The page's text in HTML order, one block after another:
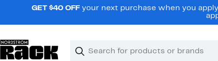
navigationGET $40 OFF your next purchase when you
Search
Clear
Clear